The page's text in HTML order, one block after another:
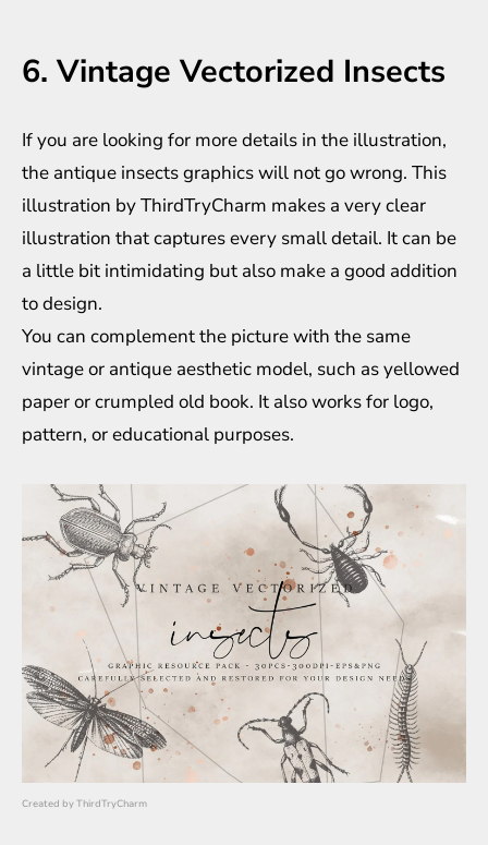
6. Vintage Vectorized Insects
If you are looking for more details in the illustration,
the antique insects graphics will not go wrong. This
illustration by ThirdTryCharm makes a very clear
illustration that captures every small detail. It can be
a little bit intimidating but also make a good addition
to design.
You can complement the picture with the same
vintage or antique aesthetic model, such as yellowed
paper or crumpled old book. It also works for logo,
pattern, or educational purposes.
Created byThirdTryCharm